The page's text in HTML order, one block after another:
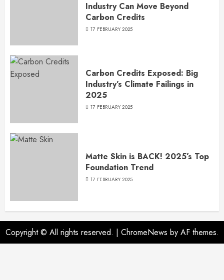
Industry Can Move Beyond
Carbon Credits
17 FEBRUARY 2025
Carbon Credits Exposed: Big
Industry’s Climate Failings in
2025
17 FEBRUARY 2025
Matte Skin is BACK! 2025’s Top
Foundation Trend
17 FEBRUARY 2025
Copyright © All rights reserved. | ChromeNews by AF themes.